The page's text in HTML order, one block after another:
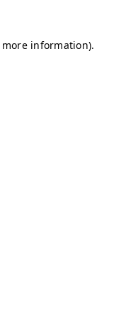
information).